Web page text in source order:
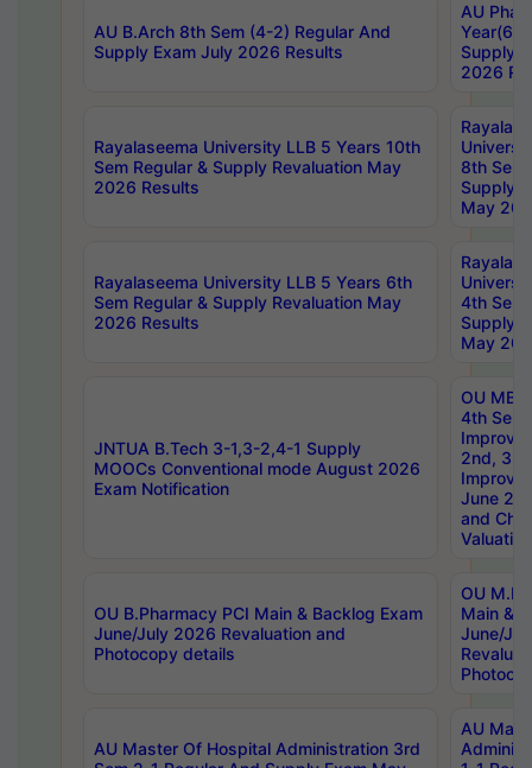
AU B.Arch 8th Sem (4-2) Regular And
Supply Exam July 2026 Results
AU
Year(6-
Supply
2026
Rayalaseema University LLB 5 Years 10th
Sem Regular & Supply Revaluation May
2026 Results
8th Sem
Supply
May
Rayalaseema University LLB 5 Years 6th
Sem Regular & Supply Revaluation May
2026 Results
4th Sem
Supply
May
JNTUA B.Tech 3-1,3-2,4-1 Supply
MOOCs Conventional mode August 2026
Exam Notification
OU
4th Sem
2nd, 3rd
June
and
Valuation
OU B.Pharmacy PCI Main & Backlog Exam
June/July 2026 Revaluation and
Photocopy details
OU
Main &
June/
AU Master Of Hospital Administration 3rd
AU